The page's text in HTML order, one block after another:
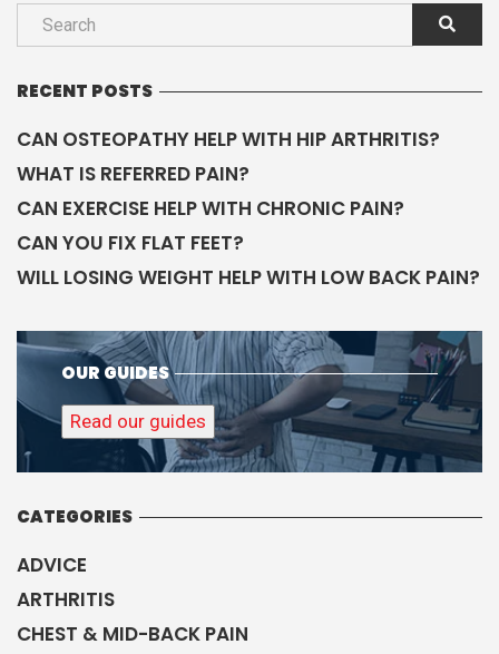
RECENT POSTS
CAN OSTEOPATHY HELP WITH HIP ARTHRITIS?
WHAT IS REFERRED PAIN?
CAN EXERCISE HELP WITH CHRONIC PAIN?
CAN YOU FIX FLAT FEET?
WILL LOSING WEIGHT HELP WITH LOW BACK PAIN?
OUR GUIDES
Read our guides
CATEGORIES
ADVICE
ARTHRITIS
CHEST & MID-BACK PAIN